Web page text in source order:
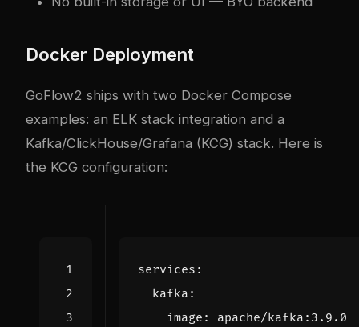
Docker Deployment
GoFlow2 ships with two Docker Compose
examples: an ELK stack integration and a
Kafka/ClickHouse/Grafana (KCG) stack. Here is
the KCG configuration:
services :
kafka :
image :
apache/kafka:3.9.0